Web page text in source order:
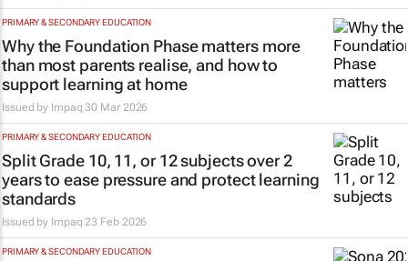
PRIMARY & SECONDARY EDUCATION
Why the Foundation Phase matters more
than most parents realise, and how to
support learning at home
Issued by Impaq 30 Mar 2026
PRIMARY & SECONDARY EDUCATION
Split Grade 10, 11, or 12 subjects over 2
years to ease pressure and protect learning
standards
Issued by Impaq 23 Feb 2026
PRIMARY & SECONDARY EDUCATION